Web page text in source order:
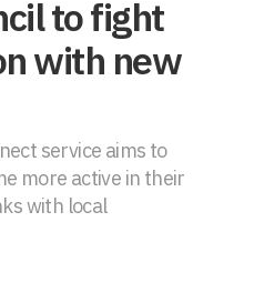
to fight
with new
service aims to
more active in their
with local